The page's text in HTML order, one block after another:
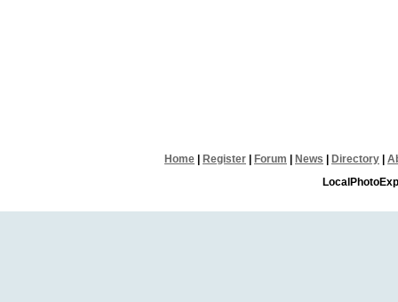
Home Register Forum News Directory